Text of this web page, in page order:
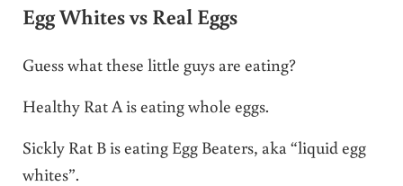
Egg Whites vs Real Eggs
Guess what these little guys are eating?
Healthy Rat A is eating whole eggs.
Sickly Rat B is eating Egg Beaters, aka “liquid egg
whites”.